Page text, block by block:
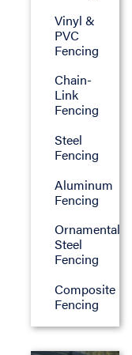
Vinyl &
PVC
Fencing
Chain-
Link
Fencing
Steel
Fencing
Aluminum
Fencing
Ornamental
Steel
Fencing
Composite
Fencing